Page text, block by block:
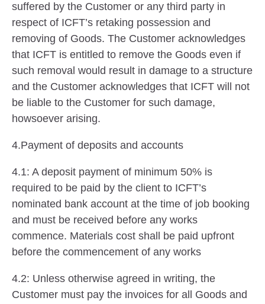
suffered by the Customer or any third party in
respect of ICFT’s retaking possession and
removing of Goods. The Customer acknowledges
that ICFT is entitled to remove the Goods even if
such removal would result in damage to a structure
and the Customer acknowledges that ICFT will not
be liable to the Customer for such damage,
howsoever arising.
4.Payment of deposits and accounts
4.1: A deposit payment of minimum 50% is
required to be paid by the client to ICFT’s
nominated bank account at the time of job booking
and must be received before any works
commence. Materials cost shall be paid upfront
before the commencement of any works
4.2: Unless otherwise agreed in writing, the
Customer must pay the invoices for all Goods and